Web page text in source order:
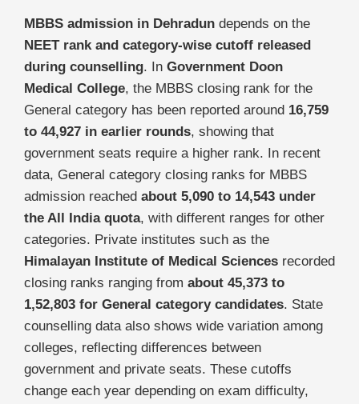
MBBS admission in Dehradun depends on the
NEET rank and category-wise cutoff released
during counselling. In Government Doon
Medical College, the MBBS closing rank for the
General category has been reported around 16,759
to 44,927 in earlier rounds, showing that
government seats require a higher rank. In recent
data, General category closing ranks for MBBS
admission reached about 5,090 to 14,543 under
the All India quota, with different ranges for other
categories. Private institutes such as the
Himalayan Institute of Medical Sciences recorded
closing ranks ranging from about 45,373 to
1,52,803 for General category candidates. State
counselling data also shows wide variation among
colleges, reflecting differences between
government and private seats. These cutoffs
change each year depending on exam difficulty,